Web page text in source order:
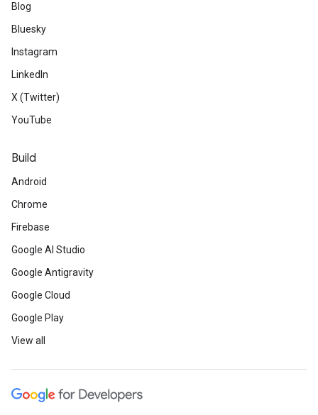
Blog
Bluesky
Instagram
LinkedIn
X (Twitter)
YouTube
Build
Android
Chrome
Firebase
Google AI Studio
Google Antigravity
Google Cloud
Google Play
View all